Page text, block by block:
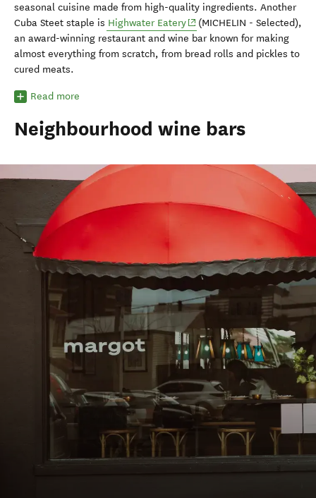
seasonal cuisine made from high-quality ingredients. Another
Cuba Steet staple is Highwater Eatery(opens in new window)
(MICHELIN - Selected),
an award-winning restaurant and wine bar known for making
almost everything from scratch, from bread rolls and pickles to
cured meats.
Read more
Neighbourhood wine bars